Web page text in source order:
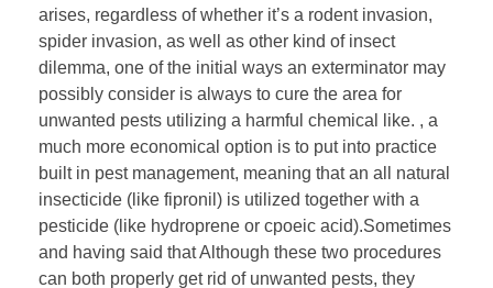
arises, regardless of whether it’s a rodent invasion,
spider invasion, as well as other kind of insect
dilemma, one of the initial ways an exterminator may
possibly consider is always to cure the area for
unwanted pests utilizing a harmful chemical like. , a
much more economical option is to put into practice
built in pest management, meaning that an all natural
insecticide (like fipronil) is utilized together with a
pesticide (like hydroprene or cpoeic acid).Sometimes
and having said that Although these two procedures
can both properly get rid of unwanted pests, they